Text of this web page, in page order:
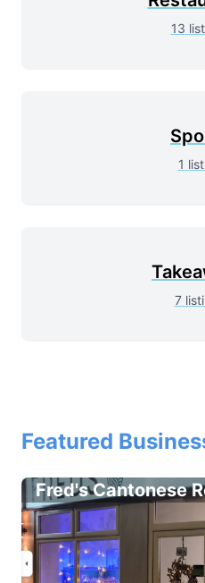
13
1
7
Featured
Fred's Cantonese